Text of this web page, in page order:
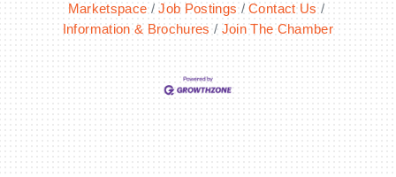
Marketspace
Job Postings
Contact Us
Information & Brochures
Join The Chamber